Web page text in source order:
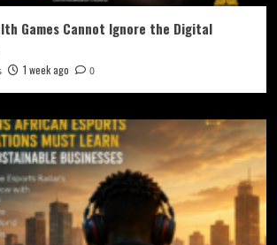
Games Cannot Ignore the Digital
1 week ago 0